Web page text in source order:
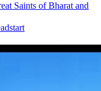
Saints of Bharat and